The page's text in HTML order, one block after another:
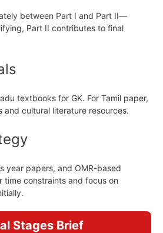
between Part I and Part II—
Part II contributes to final
textbooks for GK. For Tamil paper,
and cultural literature resources.
year papers, and OMR-based
time constraints and focus on
Stages Brief